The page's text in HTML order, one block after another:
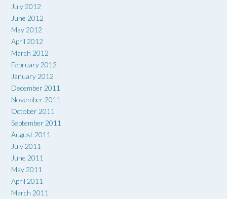
July 2012
June 2012
May 2012
April 2012
March 2012
February 2012
January 2012
December 2011
November 2011
October 2011
September 2011
August 2011
July 2011
June 2011
May 2011
April 2011
March 2011